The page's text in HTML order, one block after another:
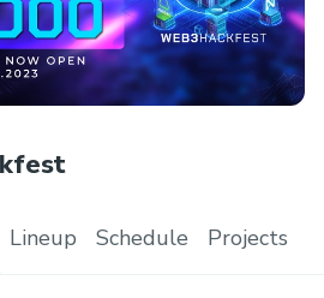
Lineup Schedule Projects